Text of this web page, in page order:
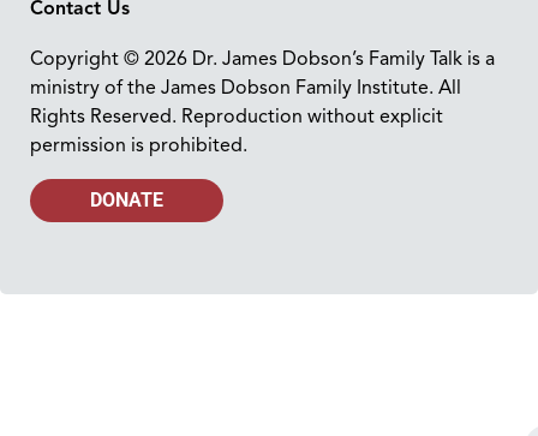
Contact Us
Copyright © 2026 Dr. James Dobson’s Family Talk is a
ministry of the James Dobson Family Institute. All
Rights Reserved. Reproduction without explicit
permission is prohibited.
DONATE